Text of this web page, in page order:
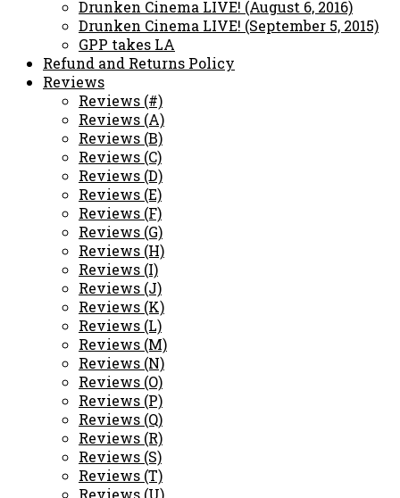
Drunken Cinema LIVE! (August 6, 2016)
Drunken Cinema LIVE! (September 5, 2015)
GPP takes LA
Refund and Returns Policy
Reviews
Reviews (#)
Reviews (A)
Reviews (B)
Reviews (C)
Reviews (D)
Reviews (E)
Reviews (F)
Reviews (G)
Reviews (H)
Reviews (I)
Reviews (J)
Reviews (K)
Reviews (L)
Reviews (M)
Reviews (N)
Reviews (O)
Reviews (P)
Reviews (Q)
Reviews (R)
Reviews (S)
Reviews (T)